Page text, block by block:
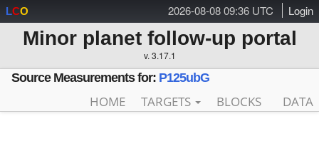
2026-08-08 09:36 UTC Login
LCO
Minor planet follow-up portal
v. 3.17.1
Source Measurements for: P125ubG
HOME TARGETS BLOCKS DATA